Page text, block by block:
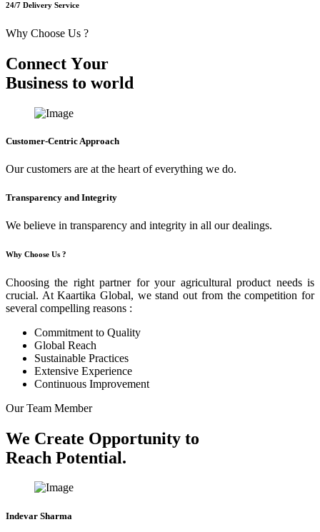
24/7 Delivery Service
Why Choose Us ?
Connect Your
Business to world
Customer-Centric Approach
Our customers are at the heart of everything we do.
Transparency and Integrity
We believe in transparency and integrity in all our dealings.
Why Choose Us ?
Choosing the right partner for your agricultural product needs is
crucial. At Kaartika Global, we stand out from the competition for
several compelling reasons :
Commitment to Quality
Global Reach
Sustainable Practices
Extensive Experience
Continuous Improvement
Our Team Member
We Create Opportunity to
Reach Potential.
Indevar Sharma